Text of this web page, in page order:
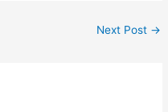
Next Post →